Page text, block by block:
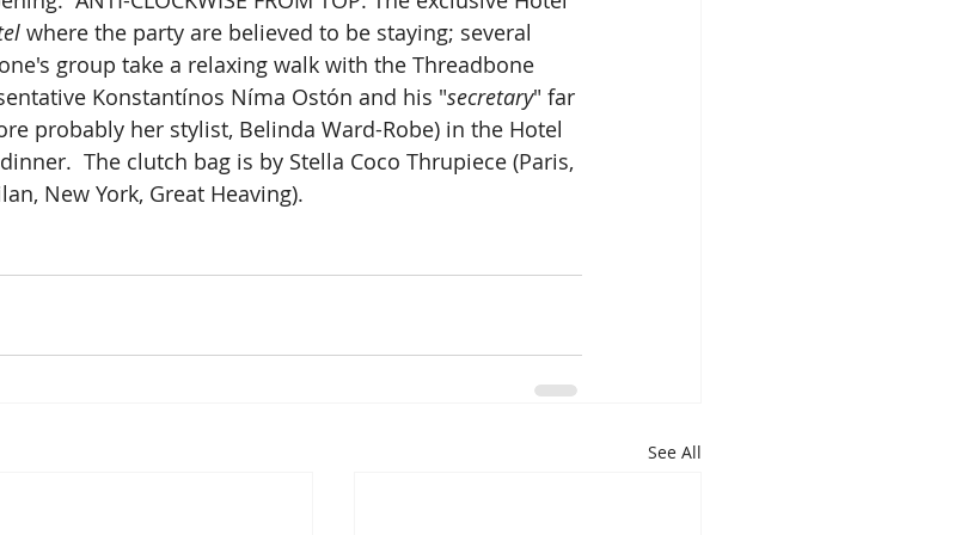
where the party are believed to be staying; several
group take a relaxing walk with the Threadbone
Konstantínos Níma Ostón and his "secretary" far
probably her stylist, Belinda Ward-Robe) in the Hotel
The clutch bag is by Stella Coco Thrupiece (Paris,
New York, Great Heaving).
See All